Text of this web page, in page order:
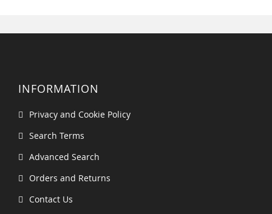
INFORMATION
Privacy and Cookie Policy
Search Terms
Advanced Search
Orders and Returns
Contact Us